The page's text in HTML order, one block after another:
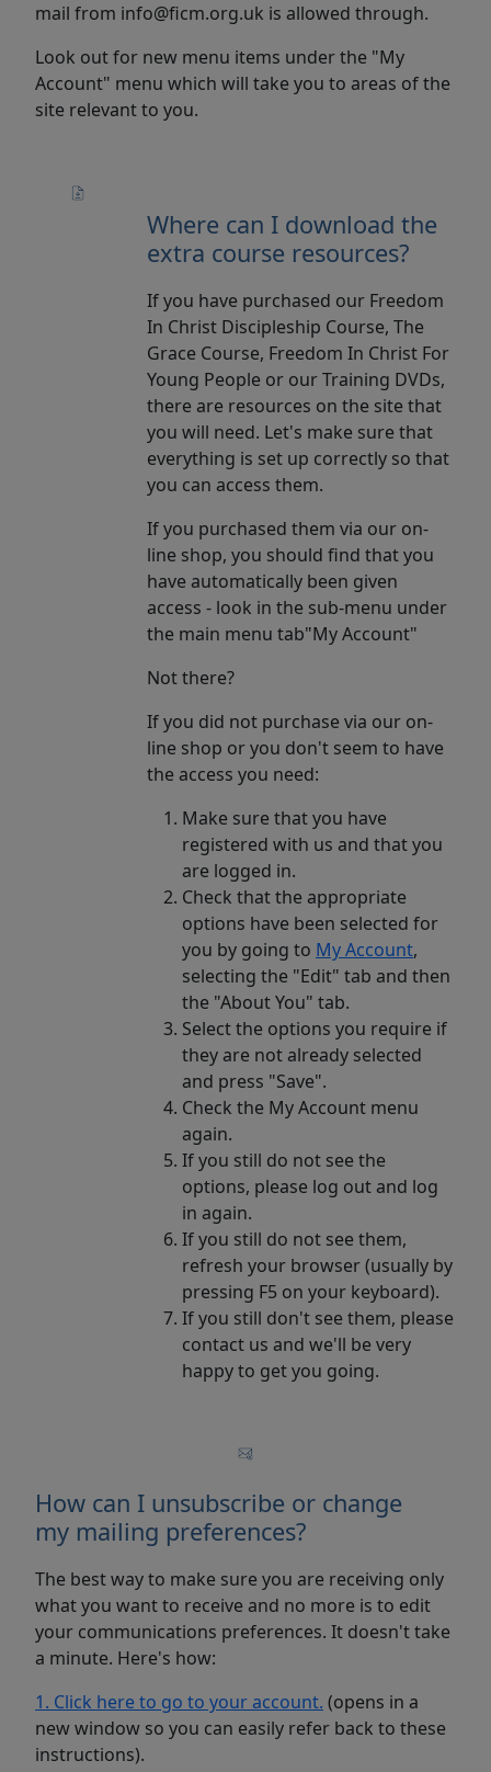
mail from info@ficm.org.uk is allowed through.
Look out for new menu items under the "My
Account" menu which will take you to areas of the
site relevant to you.
Where can I download the
extra course resources?
If you have purchased our Freedom
In Christ Discipleship Course, The
Grace Course, Freedom In Christ For
Young People or our Training DVDs,
there are resources on the site that
you will need. Let's make sure that
everything is set up correctly so that
you can access them.
If you purchased them via our on-
line shop, you should find that you
have automatically been given
access - look in the sub-menu under
the main menu tab"My Account"
Not there?
If you did not purchase via our on-
line shop or you don't seem to have
the access you need:
Make sure that you have
registered with us and that you
are logged in.
Check that the appropriate
options have been selected for
you by going to My Account,
selecting the "Edit" tab and then
the "About You" tab.
Select the options you require if
they are not already selected
and press "Save".
Check the My Account menu
again.
If you still do not see the
options, please log out and log
in again.
If you still do not see them,
refresh your browser (usually by
pressing F5 on your keyboard).
If you still don't see them, please
contact us and we'll be very
happy to get you going.
How can I unsubscribe or change
my mailing preferences?
The best way to make sure you are receiving only
what you want to receive and no more is to edit
your communications preferences. It doesn't take
a minute. Here's how:
1. Click here to go to your account. (opens in a
new window so you can easily refer back to these
instructions).